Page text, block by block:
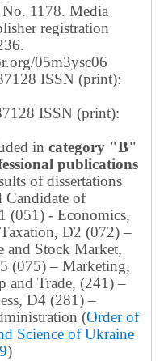
1178. Media
registration
05m3ysc06
ISSN (print):
ISSN (print):
in category "B"
publications
of dissertations
Candidate of
(051) - Economics,
D2 (072) –
and Stock Market,
(075) – Marketing,
and Trade, (241) –
D4 (281) –
(Order of
Science of Ukraine
)